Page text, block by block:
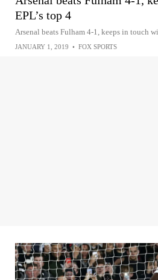
EPL’s top 4
Arsenal beats Fulham 4-1, keeps in touch
JANUARY 1, 2019 • FOX SPORTS